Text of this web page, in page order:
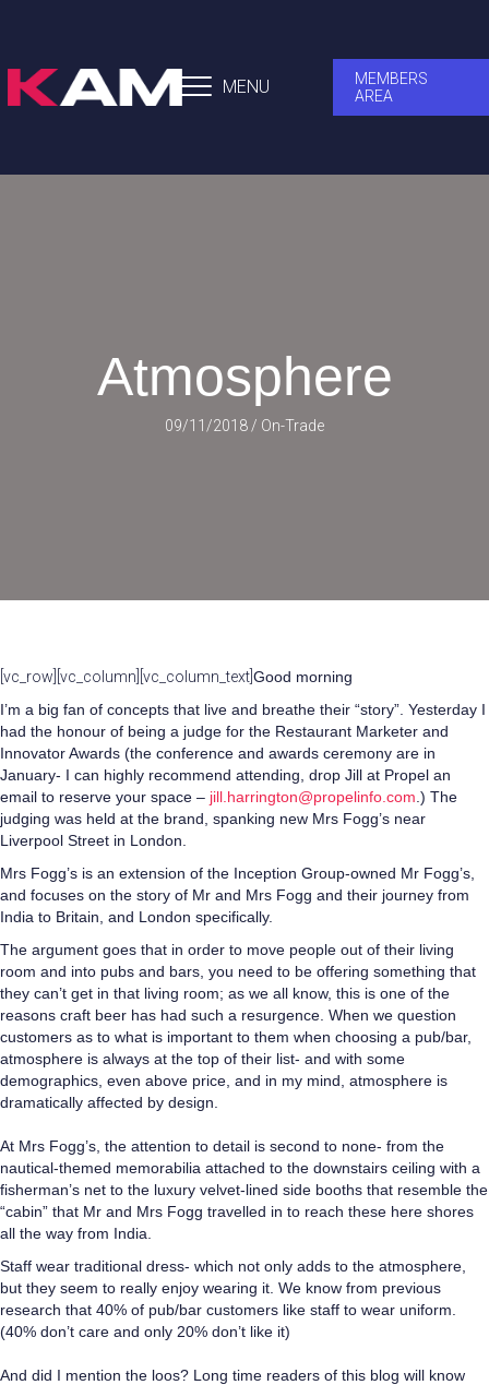
MENU
MEMBERS
AREA
Atmosphere
09/11/2018 / On-Trade
[vc_row][vc_column][vc_column_text]Good morning
I’m a big fan of concepts that live and breathe their “story”. Yesterday I
had the honour of being a judge for the Restaurant Marketer and
Innovator Awards (the conference and awards ceremony are in
January- I can highly recommend attending, drop Jill at Propel an
email to reserve your space – jill.harrington@propelinfo.com .) The
judging was held at the brand, spanking new Mrs Fogg’s near
Liverpool Street in London.
Mrs Fogg’s is an extension of the Inception Group-owned Mr Fogg’s,
and focuses on the story of Mr and Mrs Fogg and their journey from
India to Britain, and London specifically.
The argument goes that in order to move people out of their living
room and into pubs and bars, you need to be offering something that
they can’t get in that living room; as we all know, this is one of the
reasons craft beer has had such a resurgence. When we question
customers as to what is important to them when choosing a pub/bar,
atmosphere is always at the top of their list- and with some
demographics, even above price, and in my mind, atmosphere is
dramatically affected by design.
At Mrs Fogg’s, the attention to detail is second to none- from the
nautical-themed memorabilia attached to the downstairs ceiling with a
fisherman’s net to the luxury velvet-lined side booths that resemble the
“cabin” that Mr and Mrs Fogg travelled in to reach these here shores
all the way from India.
Staff wear traditional dress- which not only adds to the atmosphere,
but they seem to really enjoy wearing it. We know from previous
research that 40% of pub/bar customers like staff to wear uniform.
(40% don’t care and only 20% don’t like it)
And did I mention the loos? Long time readers of this blog will know